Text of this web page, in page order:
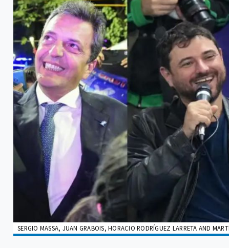
SERGIO MASSA, JUAN GRABOIS, HORACIO RODRÍGUEZ LARRETA AND